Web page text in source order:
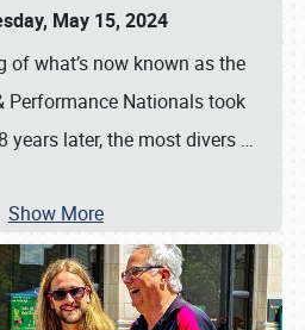
May 15, 2024
of what’s now known as the
Performance Nationals took
years later, the most divers …
Show More